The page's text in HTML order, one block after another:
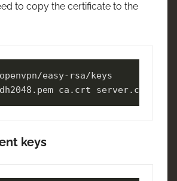
to copy the certificate to the
ca.crt server.crt
keys